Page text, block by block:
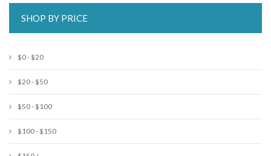
SHOP BY PRICE
$0 - $20
$20 - $50
$50 - $100
$100 - $150